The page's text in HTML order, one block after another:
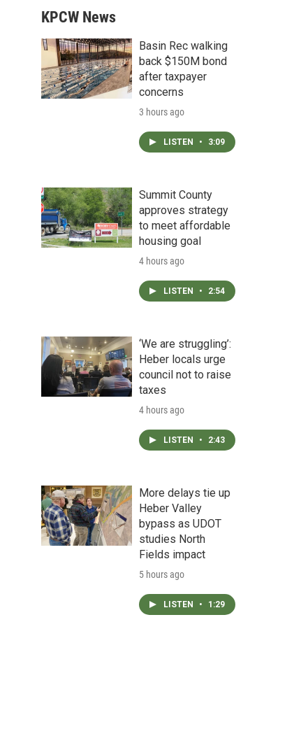
KPCW News
Basin Rec walking
back $150M bond
after taxpayer
concerns
3 hours ago
LISTEN • 3:09
Summit County
approves strategy
to meet affordable
housing goal
4 hours ago
LISTEN • 2:54
‘We are struggling’:
Heber locals urge
council not to raise
taxes
4 hours ago
LISTEN • 2:43
More delays tie up
Heber Valley
bypass as UDOT
studies North
Fields impact
5 hours ago
LISTEN • 1:29